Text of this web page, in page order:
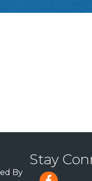
By
Stay